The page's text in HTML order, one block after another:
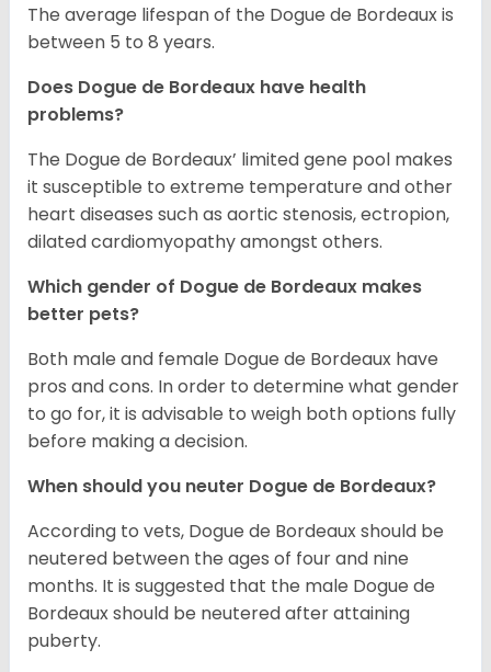
The average lifespan of the Dogue de Bordeaux is
between 5 to 8 years.
Does Dogue de Bordeaux have health
problems?
The Dogue de Bordeaux’ limited gene pool makes
it susceptible to extreme temperature and other
heart diseases such as aortic stenosis, ectropion,
dilated cardiomyopathy amongst others.
Which gender of Dogue de Bordeaux makes
better pets?
Both male and female Dogue de Bordeaux have
pros and cons. In order to determine what gender
to go for, it is advisable to weigh both options fully
before making a decision.
When should you neuter Dogue de Bordeaux?
According to vets, Dogue de Bordeaux should be
neutered between the ages of four and nine
months. It is suggested that the male Dogue de
Bordeaux should be neutered after attaining
puberty.